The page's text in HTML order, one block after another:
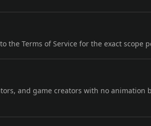
the Terms of Service for the exact scope
and game creators with no animation